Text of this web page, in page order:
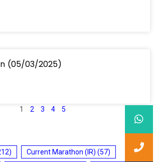
(05/03/2025)
1 2 3 4 5
Current Marathon (IR) (57)